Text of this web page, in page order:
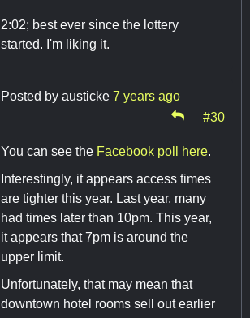
2:02; best ever since the lottery
started. I'm liking it.
Posted by austicke 7 years ago
#30
You can see the Facebook poll here.
Interestingly, it appears access times
are tighter this year. Last year, many
had times later than 10pm. This year,
it appears that 7pm is around the
upper limit.
Unfortunately, that may mean that
downtown hotel rooms sell out earlier